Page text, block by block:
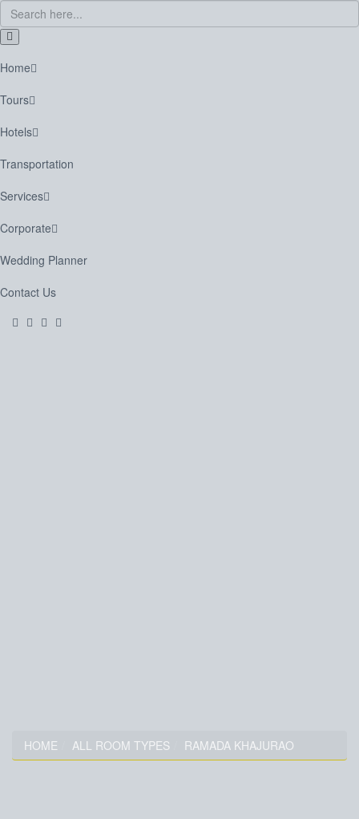
Home
Tours
Hotels
Transportation
Services
Corporate
Wedding Planner
Contact Us
HOME ALL ROOM TYPES RAMADA KHAJURAO